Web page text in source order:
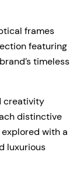
frames
featuring
timeless
creativity
distinctive
explored with a
luxurious